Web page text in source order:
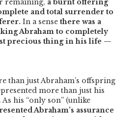
remaining, a burnt offering
and total surrender to
In a sense there was a
Abraham to completely
precious thing in his life —
than just Abraham’s offspring
more than just his
As his “only son” (unlike
Abraham’s assurance